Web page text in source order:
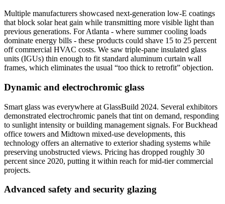
Multiple manufacturers showcased next-generation low-E coatings
that block solar heat gain while transmitting more visible light than
previous generations. For Atlanta - where summer cooling loads
dominate energy bills - these products could shave 15 to 25 percent
off commercial HVAC costs. We saw triple-pane insulated glass
units (IGUs) thin enough to fit standard aluminum curtain wall
frames, which eliminates the usual “too thick to retrofit” objection.
Dynamic and electrochromic glass
Smart glass was everywhere at GlassBuild 2024. Several exhibitors
demonstrated electrochromic panels that tint on demand, responding
to sunlight intensity or building management signals. For Buckhead
office towers and Midtown mixed-use developments, this
technology offers an alternative to exterior shading systems while
preserving unobstructed views. Pricing has dropped roughly 30
percent since 2020, putting it within reach for mid-tier commercial
projects.
Advanced safety and security glazing